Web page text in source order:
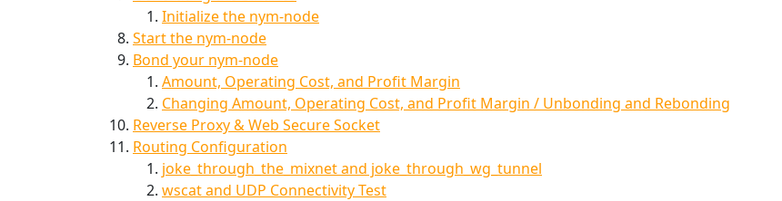
Initialize the nym-node
Start the nym-node
Bond your nym-node
Amount, Operating Cost, and Profit Margin
Changing Amount, Operating Cost, and Profit Margin / Unbonding and Rebonding
Reverse Proxy & Web Secure Socket
Routing Configuration
joke_through_the_mixnet and joke_through_wg_tunnel
wscat and UDP Connectivity Test